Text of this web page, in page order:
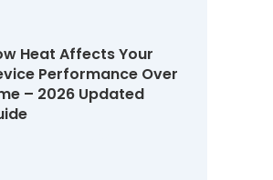
Heat Affects Your
Performance Over
– 2026 Updated